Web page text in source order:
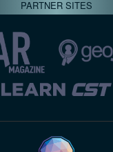
PARTNER SITES